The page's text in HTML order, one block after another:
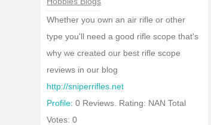
Whether you own an air rifle or other
type you'll need a good rifle scope that's
why we created our best rifle scope
reviews in our blog
http://sniperrifles.net
Profile: 0 Reviews. Rating: NAN Total
Votes: 0